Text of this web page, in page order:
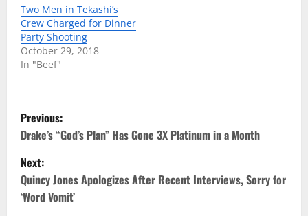
Two Men in Tekashi’s
Crew Charged for Dinner
Party Shooting
October 29, 2018
In "Beef"
P
o
s
t
Previous:
Drake’s “God’s Plan” Has Gone 3X Platinum in a Month
Next:
Quincy Jones Apologizes After Recent Interviews, Sorry for
‘Word Vomit’